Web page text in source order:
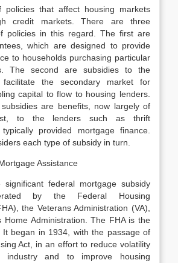
policies that affect housing markets
credit markets. There are three
policies in this regard. The first are
which are designed to provide
to households purchasing particular
The second are subsidies to the
facilitate the secondary market for
capital to flow to housing lenders.
are benefits, now largely of
to the lenders such as thrift
provided mortgage finance.
each type of subsidy in turn.
Assistance
federal mortgage subsidy
by the Federal Housing
the Veterans Administration (VA),
Home Administration. The FHA is the
It began in 1934, with the passage of
Act, in an effort to reduce volatility
industry and to improve housing